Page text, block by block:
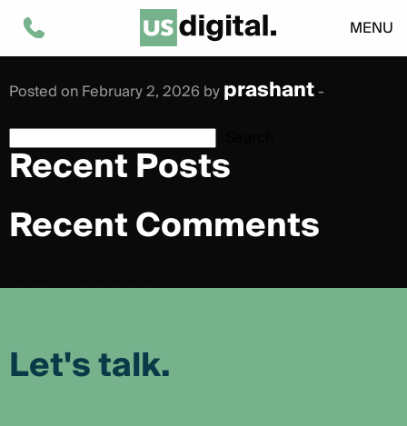
MENU
Giorgia Basciu
Posted on February 2, 2026 byprashant-
Recent Posts
Recent Comments
Let's talk.